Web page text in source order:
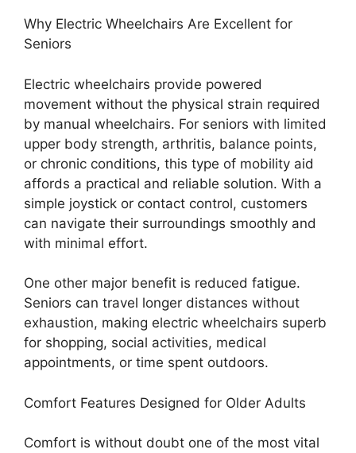
Why Electric Wheelchairs Are Excellent for
Seniors
Electric wheelchairs provide powered
movement without the physical strain required
by manual wheelchairs. For seniors with limited
upper body strength, arthritis, balance points,
or chronic conditions, this type of mobility aid
affords a practical and reliable solution. With a
simple joystick or contact control, customers
can navigate their surroundings smoothly and
with minimal effort.
One other major benefit is reduced fatigue.
Seniors can travel longer distances without
exhaustion, making electric wheelchairs superb
for shopping, social activities, medical
appointments, or time spent outdoors.
Comfort Features Designed for Older Adults
Comfort is without doubt one of the most vital